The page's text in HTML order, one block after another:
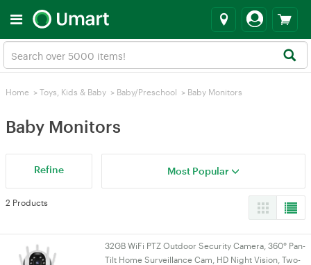
Home > Toys, Kids & Baby > Baby/Preschool > Baby Monitors
Baby Monitors
Refine Most Popular
2 Products
32GB WiFi PTZ Outdoor Security Camera, 360° Pan-
Tilt Home Surveillance Cam, HD Night Vision, Two-